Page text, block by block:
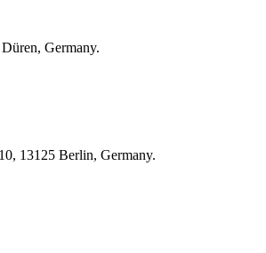
Germany.
13125 Berlin, Germany.